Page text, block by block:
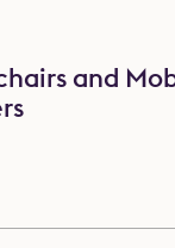
and